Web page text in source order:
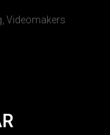
Videomakers